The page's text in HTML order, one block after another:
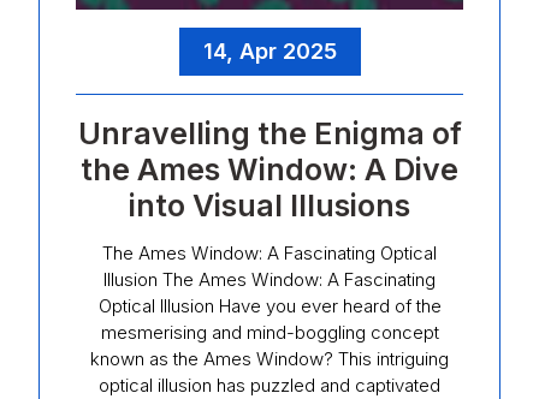
14, Apr 2025
Unravelling the Enigma of
the Ames Window: A Dive
into Visual Illusions
The Ames Window: A Fascinating Optical
Illusion The Ames Window: A Fascinating
Optical Illusion Have you ever heard of the
mesmerising and mind-boggling concept
known as the Ames Window? This intriguing
optical illusion has puzzled and captivated